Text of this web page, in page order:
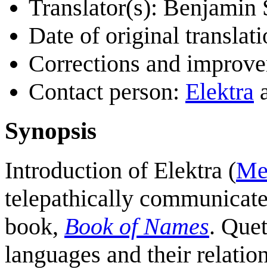
Translator(s): Benjamin
Date of original
Corrections and
Contact person: Elektra
Synopsis
Introduction of Elektra (
telepathically
book, Book of Names.
languages and their